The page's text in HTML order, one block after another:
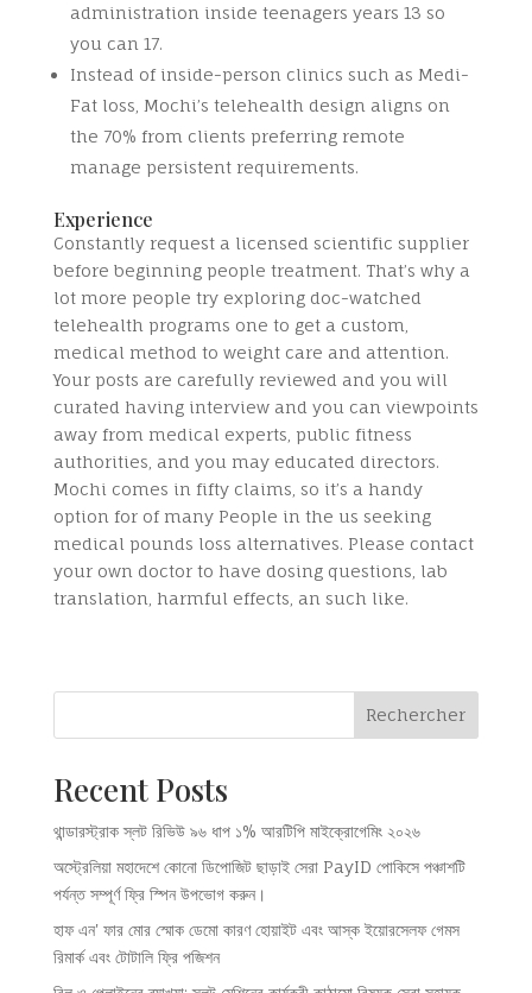
administration inside teenagers years 13 so
you can 17.
Instead of inside-person clinics such as Medi-
Fat loss, Mochi’s telehealth design aligns on
the 70% from clients preferring remote
manage persistent requirements.
Experience
Constantly request a licensed scientific supplier
before beginning people treatment. That’s why a
lot more people try exploring doc-watched
telehealth programs one to get a custom,
medical method to weight care and attention.
Your posts are carefully reviewed and you will
curated having interview and you can viewpoints
away from medical experts, public fitness
authorities, and you may educated directors.
Mochi comes in fifty claims, so it’s a handy
option for of many People in the us seeking
medical pounds loss alternatives. Please contact
your own doctor to have dosing questions, lab
translation, harmful effects, an such like.
Rechercher
Recent Posts
থান্ডারস্ট্রাক স্লট রিভিউ ৯৬ ধাপ ১% আরটিপি মাইক্রোগেমিং ২০২৬
অস্ট্রেলিয়া মহাদেশে কোনো ডিপোজিট ছাড়াই সেরা PayID পোকিসে পঞ্চাশটি
পর্যন্ত সম্পূর্ণ ফ্রি স্পিন উপভোগ করুন।
হাফ এন' ফার মোর স্মোক ডেমো কারণ হোয়াইট এবং আস্ক ইয়োরসেলফ গেমস
রিমার্ক এবং টোটালি ফ্রি পজিশন